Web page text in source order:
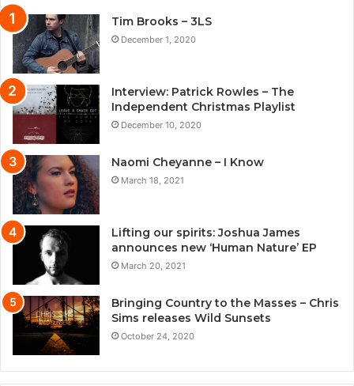
Tim Brooks – 3LS
December 1, 2020
Interview: Patrick Rowles – The
Independent Christmas Playlist
December 10, 2020
Naomi Cheyanne – I Know
March 18, 2021
Lifting our spirits: Joshua James
announces new ‘Human Nature’ EP
March 20, 2021
Bringing Country to the Masses – Chris
Sims releases Wild Sunsets
October 24, 2020